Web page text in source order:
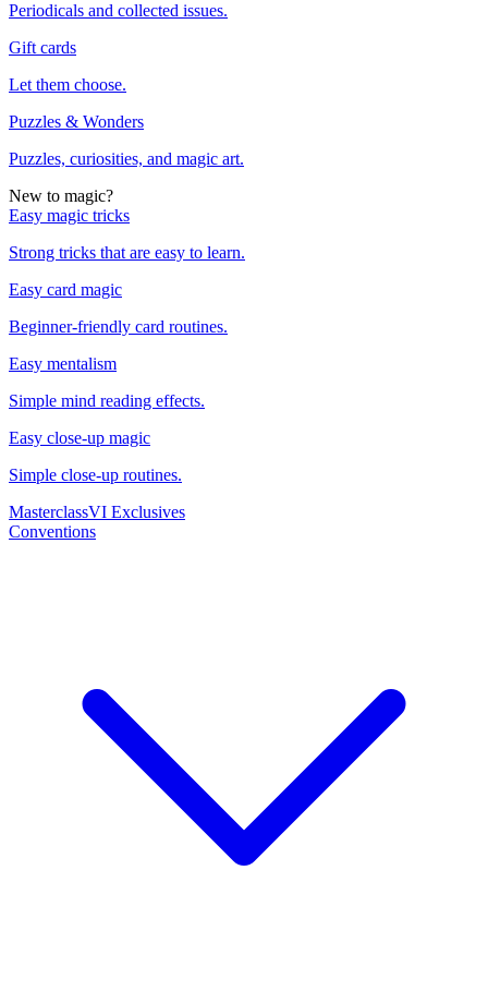
Periodicals and collected issues.
Gift cards
Let them choose.
Puzzles & Wonders
Puzzles, curiosities, and magic art.
New to magic?
Easy magic tricks
Strong tricks that are easy to learn.
Easy card magic
Beginner-friendly card routines.
Easy mentalism
Simple mind reading effects.
Easy close-up magic
Simple close-up routines.
MasterclassVI Exclusives
Conventions